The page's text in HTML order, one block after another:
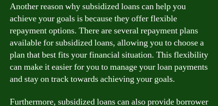
Another reason why subsidized loans can help you
achieve your goals is because they offer flexible
repayment options. There are several repayment plans
available for subsidized loans, allowing you to choose a
plan that best fits your financial situation. This flexibility
can make it easier for you to manage your loan payments
and stay on track towards achieving your goals.
Furthermore, subsidized loans can also provide borrower